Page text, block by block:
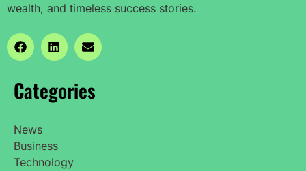
wealth, and timeless success stories.
Categories
News
Business
Technology